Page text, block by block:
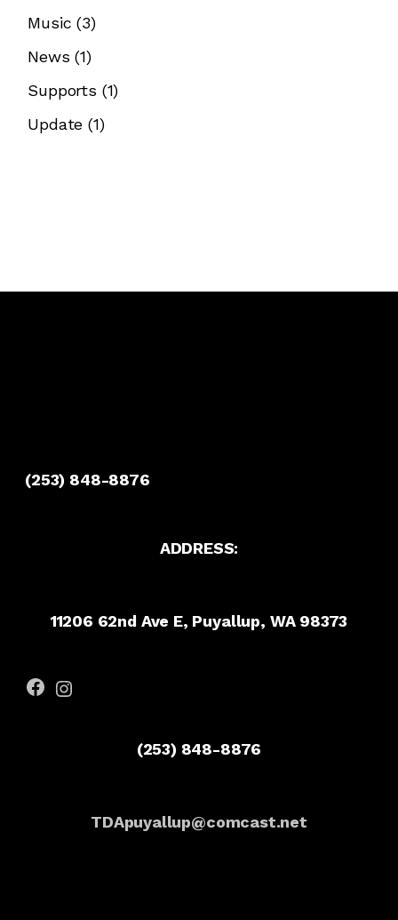
Music (3)
News (1)
Supports (1)
Update (1)
(253) 848-8876
ADDRESS:
11206 62nd Ave E, Puyallup, WA 98373
Facebook
Instagram
(253) 848-8876
TDApuyallup@comcast.net